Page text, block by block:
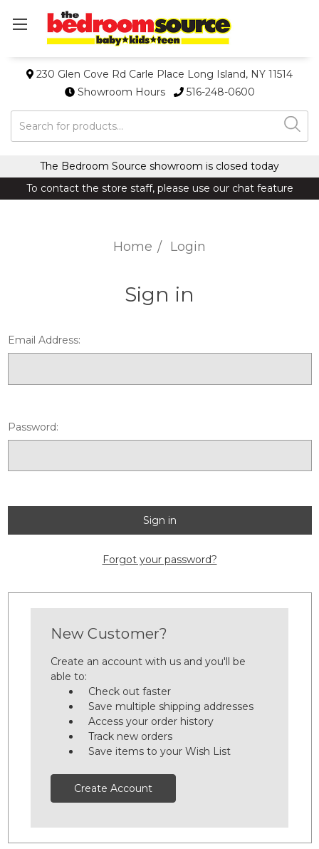
230 Glen Cove Rd Carle Place Long Island, NY 11514
Showroom Hours
516-248-0600
Search
The Bedroom Source showroom is closed today
To contact the store staff, please use our chat feature
Home Login
Sign in
Email Address:
Password:
Forgot your password?
New Customer?
Create an account with us and you'll be
able to:
Check out faster
Save multiple shipping addresses
Access your order history
Track new orders
Save items to your Wish List
Create Account